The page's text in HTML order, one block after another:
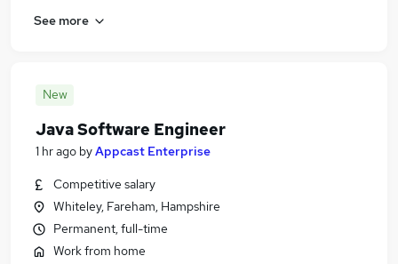
See more
New
Java Software Engineer
1 hr ago byAppcast Enterprise
Competitive salary
Whiteley, Fareham, Hampshire
Permanent, full-time
Work from home